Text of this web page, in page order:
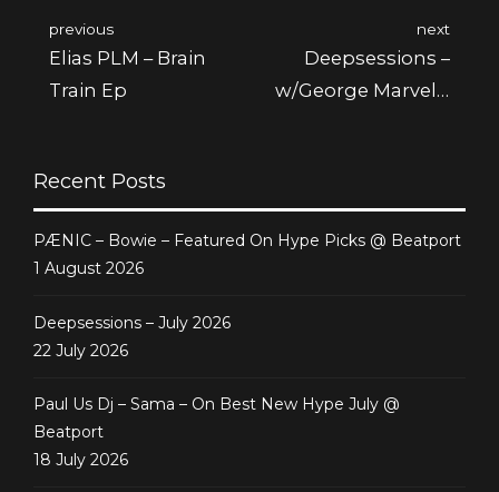
previous
Elias PLM – Brain
Train Ep
next
Deepsessions –
w/George Marvel –
Recent Posts
PÆNIC – Bowie – Featured On Hype Picks @ Beatport
1 August 2026
Deepsessions – July 2026
22 July 2026
Paul Us Dj – Sama – On Best New Hype July @
Beatport
18 July 2026